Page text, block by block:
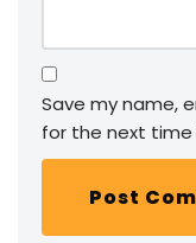
Save my name,
for the next